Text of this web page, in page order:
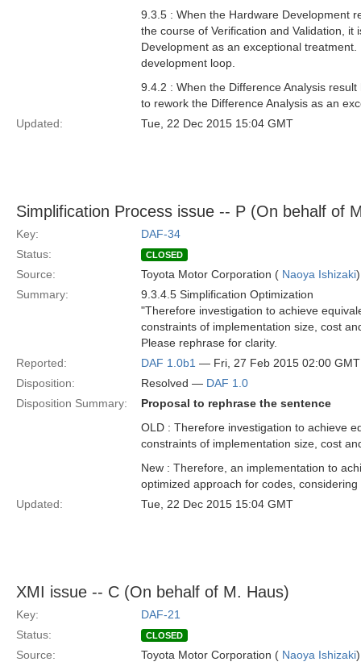
9.3.5 : When the Hardware Development
the course of Verification and Validation,
Development as an exceptional
development loop.
9.4.2 : When the Difference Analysis
to rework the Difference Analysis as an
Updated:
Tue, 22 Dec 2015 15:04 GMT
Simplification Process issue -- P (On behalf of
Key:
DAF-34
Status:
CLOSED
Source: Toyota Motor Corporation ( Naoya Ishizaki)
Summary:
9.3.4.5 Simplification Optimization
"Therefore investigation to achieve
constraints of implementation size, cost
Please rephrase for clarity.
Reported:
DAF 1.0b1 — Fri, 27 Feb 2015 02:00 GMT
Disposition:
Resolved — DAF 1.0
Disposition Summary:
Proposal to rephrase the sentence
OLD : Therefore investigation to achieve
constraints of implementation size, cost
New : Therefore, an implementation to
optimized approach for codes,
Updated:
Tue, 22 Dec 2015 15:04 GMT
XMI issue -- C (On behalf of M. Haus)
Key:
DAF-21
Status:
CLOSED
Source: Toyota Motor Corporation ( Naoya Ishizaki)